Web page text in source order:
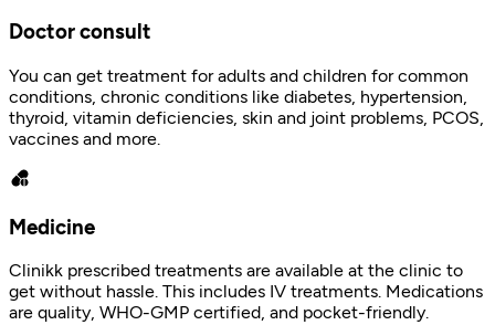
Doctor consult
You can get treatment for adults and children for common
conditions, chronic conditions like diabetes, hypertension,
thyroid, vitamin deficiencies, skin and joint problems, PCOS,
vaccines and more.
Medicine
Clinikk prescribed treatments are available at the clinic to
get without hassle. This includes IV treatments. Medications
are quality, WHO-GMP certified, and pocket-friendly.